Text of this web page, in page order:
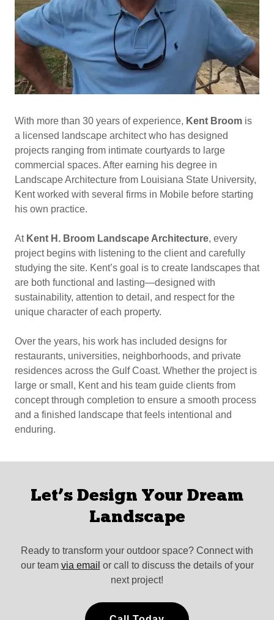
With more than 30 years of experience, Kent Broom is
a licensed landscape architect who has designed
projects ranging from intimate courtyards to large
commercial spaces. After earning his degree in
Landscape Architecture from Louisiana State University,
Kent worked with several firms in Mobile before starting
his own practice.
At Kent H. Broom Landscape Architecture, every
project begins with listening to the client and carefully
studying the site. Kent’s goal is to create landscapes that
are both functional and lasting—designed with
sustainability, attention to detail, and respect for the
unique character of each property.
Over the years, his work has included designs for
restaurants, universities, neighborhoods, and private
residences across the Gulf Coast. Whether the project is
large or small, Kent and his team guide clients from
concept through completion to ensure a smooth process
and a finished landscape that feels intentional and
enduring.
Let’s Design Your Dream
Landscape
Ready to transform your outdoor space? Connect with
our team via email or call to discuss the details of your
next project!